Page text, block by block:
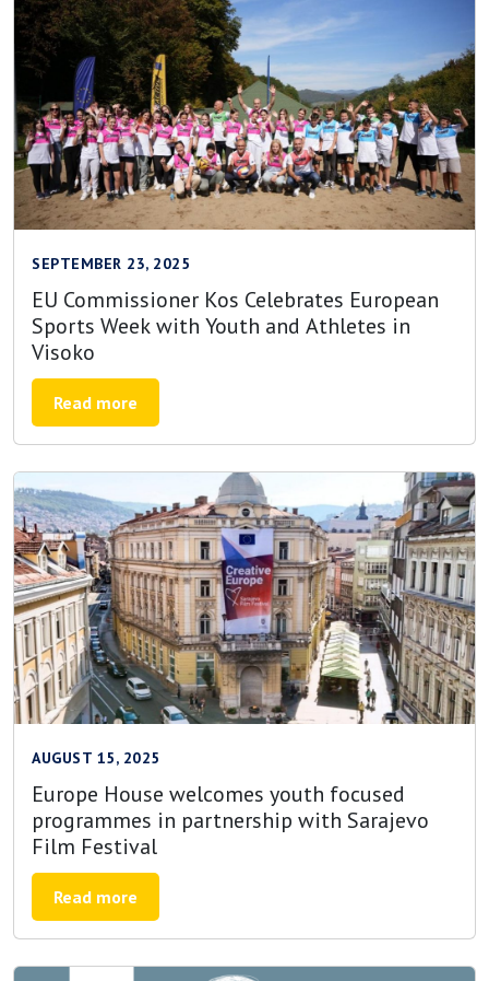
SEPTEMBER 23, 2025
EU Commissioner Kos Celebrates European
Sports Week with Youth and Athletes in
Visoko
Read more
AUGUST 15, 2025
Europe House welcomes youth focused
programmes in partnership with Sarajevo
Film Festival
Read more